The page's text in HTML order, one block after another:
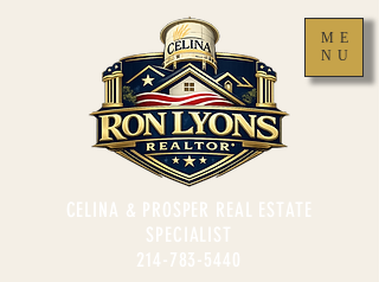
ME
NU
CELINA & PROSPER REAL ESTATE
SPECIALIST
214-783-5440